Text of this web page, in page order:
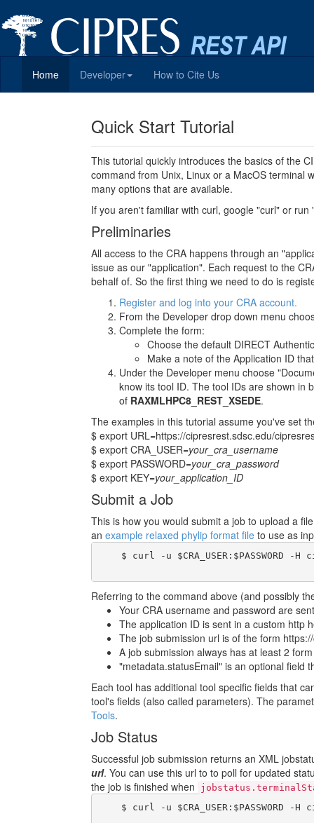
Home Developer How to Cite Us
Quick Start Tutorial
This tutorial quickly introduces the basics of the
command from Unix, Linux or a MacOS terminal
many options that are available.
If you aren't familiar with curl, google "curl" or run
Preliminaries
All access to the CRA happens through an
issue as our "application". Each request to the
behalf of. So the first thing we need to do is
Register and log into your CRA account.
From the Developer drop down menu
Complete the form:
Choose the default DIRECT
Make a note of the Application ID
Under the Developer menu choose
know its tool ID. The tool IDs are shown in
of RAXMLHPC8_REST_XSEDE.
The examples in this tutorial assume you've set
$ export URL=https://cipresrest.sdsc.edu/
$ export CRA_USER=your_cra_username
$ export PASSWORD=your_cra_password
$ export KEY=your_application_ID
Submit a Job
This is how you would submit a job to upload a
an example relaxed phylip format file to use as
$ curl -u $CRA_USER:$PASSWORD -H
Referring to the command above (and possibly
Your CRA username and password are
The application ID is sent in a custom http
The job submission url is of the form
A job submission always has at least 2
"metadata.statusEmail" is an optional field
Each tool has additional tool specific fields that
tool's fields (also called parameters). The
Tools.
Job Status
Successful job submission returns an XML
url. You can use this url to to poll for updated
the job is finished when
$ curl -u $CRA_USER:$PASSWORD -H